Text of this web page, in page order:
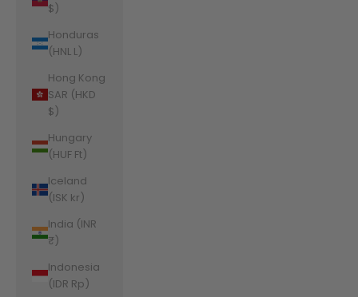
$)
Honduras
(HNL L)
Hong Kong
SAR (HKD
$)
Hungary
(HUF Ft)
Iceland
(ISK kr)
India (INR
₹)
Indonesia
(IDR Rp)